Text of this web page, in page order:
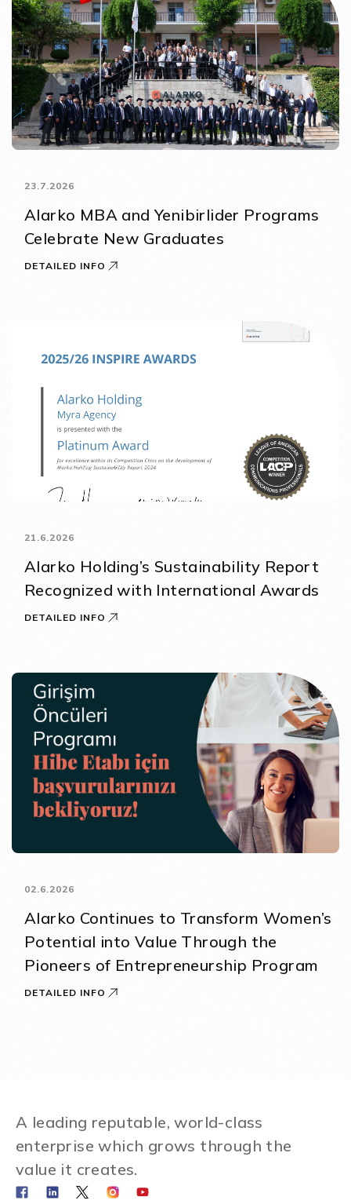
23.7.2026
Alarko MBA and Yenibirlider Programs
Celebrate New Graduates
DETAILED INFO
21.6.2026
Alarko Holding’s Sustainability Report
Recognized with International Awards
DETAILED INFO
02.6.2026
Alarko Continues to Transform Women’s
Potential into Value Through the
Pioneers of Entrepreneurship Program
DETAILED INFO
A leading reputable, world-class
enterprise which grows through the
value it creates.